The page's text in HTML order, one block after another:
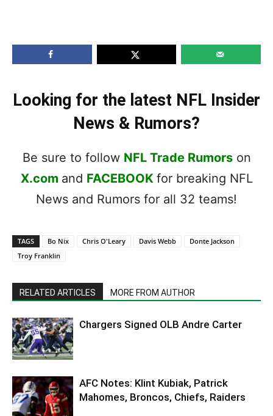
Looking for the latest NFL Insider
News & Rumors?
Be sure to follow NFL Trade Rumorson
X.com and FACEBOOK for breaking NFL
News and Rumors for all 32 teams!
TAGS Bo Nix Chris O'Leary Davis Webb
Donte Jackson
Troy Franklin
RELATED ARTICLES MORE FROM AUTHOR
Chargers Signed OLB Andre Carter
AFC Notes: Klint Kubiak, Patrick
Mahomes, Broncos, Chiefs, Raiders